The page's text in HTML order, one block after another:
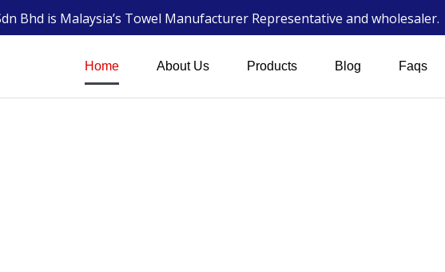
Bhd is Malaysia’s Towel Manufacturer Representative and wholesaler.
Home About Us Products Blog Faqs